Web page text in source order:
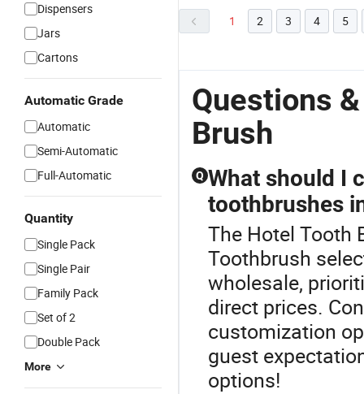
Dispensers
Jars
Cartons
Automatic Grade
Automatic
Semi-Automatic
Full-Automatic
Quantity
Single Pack
Single Pair
Family Pack
Set of 2
Double Pack
More
1 2 3 4 5
Questions
Brush
Q What should I
toothbrushes
The Hotel Tooth
Toothbrush
wholesale,
direct prices.
customization
guest
options!